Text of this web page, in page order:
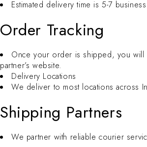
Estimated delivery time is 5-7
Order Tracking
Once your order is shipped, you will
partner’s website.
Delivery Locations
We deliver to most locations across
Shipping Partners
We partner with reliable courier